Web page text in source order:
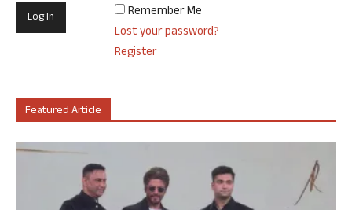
Remember Me
Lost your password?
Register
Featured Article